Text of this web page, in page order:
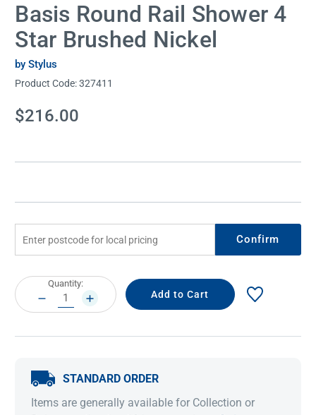
Basis Round Rail Shower 4
Star Brushed Nickel
by Stylus
Product Code:327411
Current
Stock:
$216.00
Confirm
Current
Stock:
Quantity:
DECREASE
QUANTITY:
INCREASE
QUANTITY:
STANDARD ORDER
Items are generally available for Collection or